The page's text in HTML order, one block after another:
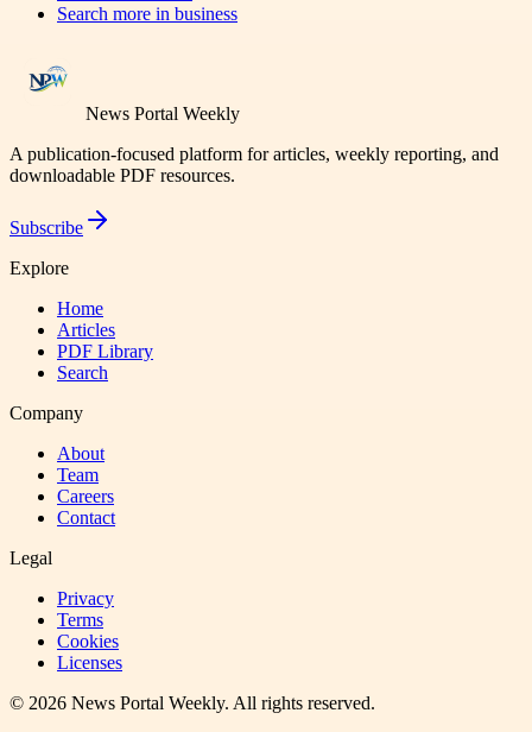
Search more in business
News Portal Weekly
A publication-focused platform for articles, weekly reporting, and
downloadable PDF resources.
Subscribe
Explore
Home
Articles
PDF Library
Search
Company
About
Team
Careers
Contact
Legal
Privacy
Terms
Cookies
Licenses
© 2026 News Portal Weekly. All rights reserved.